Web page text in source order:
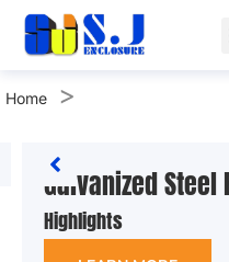
Home >
Galvanized
Highlights